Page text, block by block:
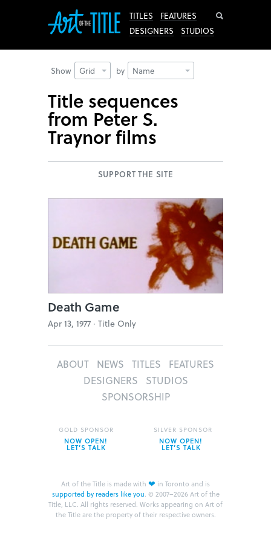
TITLES
FEATURES
DESIGNERS
STUDIOS
Show Grid by Name
Title sequences
from Peter S.
Traynor films
SUPPORT THE SITE
Death Game
Apr 13, 1977 · Title Only
ABOUT NEWS TITLES
FEATURES
DESIGNERS
STUDIOS
SPONSORSHIP
Art of the Title is made with ❤ in Toronto and is
supported by readers like you. © 2007–2026 Art of the
Title, LLC. All rights reserved. Works appearing on Art of
the Title are the property of their respective owners.
GOLD SPONSOR
NOW OPEN!
LET’S TALK
SILVER SPONSOR
NOW OPEN!
LET’S TALK